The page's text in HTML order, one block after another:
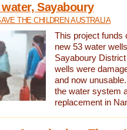
Sayaboury
THE CHILDREN AUSTRALIA
This project funds
new 53 water
Sayaboury
wells were
and now
the water system
replacement in